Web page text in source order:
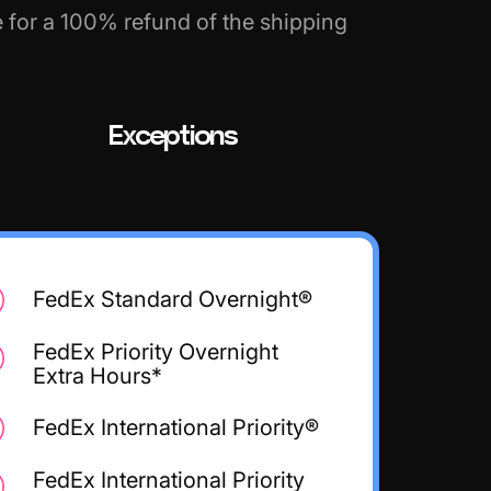
a 100% refund of the shipping
Exceptions
FedEx Standard Overnight®
FedEx Priority Overnight
Extra Hours*
FedEx International Priority®
FedEx International Priority